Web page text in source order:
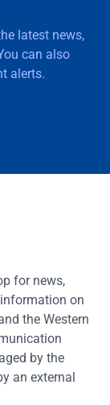
latest news,
can also
alerts.
for news,
on
the Western
by the
an external